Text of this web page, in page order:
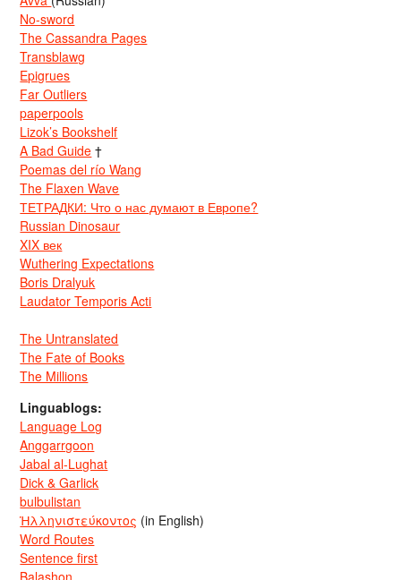
No-sword
The Cassandra Pages
Transblawg
Epigrues
Far Outliers
paperpools
Lizok’s Bookshelf
A Bad Guide †
Poemas del río Wang
The Flaxen Wave
ТЕТРАДКИ: Что о нас думают в Европе?
Russian Dinosaur
XIX век
Wuthering Expectations
Boris Dralyuk
Laudator Temporis Acti
The Untranslated
The Fate of Books
The Millions
Linguablogs:
Language Log
Anggarrgoon
Jabal al-Lughat
Dick & Garlick
bulbulistan
Ἡλληνιστεύκοντος (in English)
Word Routes
Sentence first
Balashon